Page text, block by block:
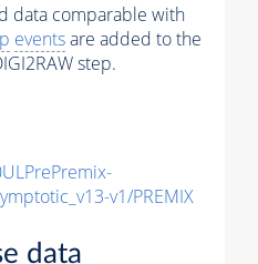
data comparable with
eventsare added to the
step.
v1/PREMIX
data